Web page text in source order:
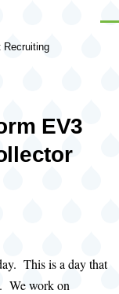
Recruiting
EV3
This is a day that
We work on